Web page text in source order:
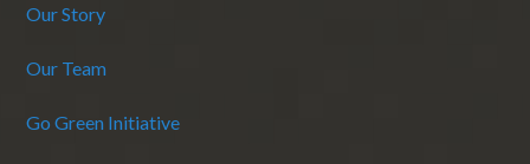
Our Story
Our Team
Go Green Initiative